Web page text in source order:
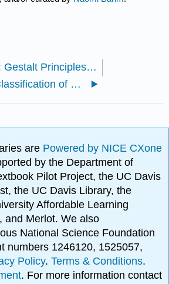
7.8: Gestalt Principles of Perception
8.1: Classification of Muscle Types and Functions
are Powered by NICE CXone
by the Department of
Pilot Project, the UC Davis
the UC Davis Library, the
Affordable Learning
and Merlot. We also
National Science Foundation
numbers 1246120, 1525057,
Policy.Terms & Conditions.
. For more information contact